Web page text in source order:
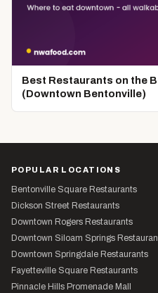
Best Restaurants on the
(Downtown Bentonville)
POPULAR LOCATIONS
Bentonville Square Restaurants
Dickson Street Restaurants
Downtown Rogers Restaurants
Downtown Siloam Springs
Downtown Springdale Restaurants
Fayetteville Square Restaurants
Pinnacle Hills Promenade Mall